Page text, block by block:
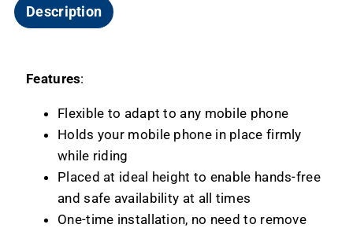
Description
Features:
Flexible to adapt to any mobile phone
Holds your mobile phone in place firmly
while riding
Placed at ideal height to enable hands-free
and safe availability at all times
One-time installation, no need to remove